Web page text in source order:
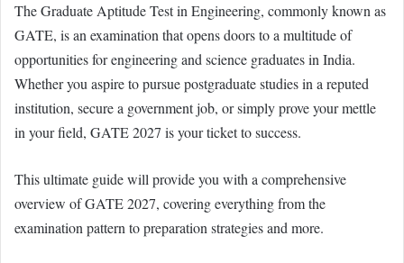
The Graduate Aptitude Test in Engineering, commonly known as
GATE, is an examination that opens doors to a multitude of
opportunities for engineering and science graduates in India.
Whether you aspire to pursue postgraduate studies in a reputed
institution, secure a government job, or simply prove your mettle
in your field, GATE 2027 is your ticket to success.
This ultimate guide will provide you with a comprehensive
overview of GATE 2027, covering everything from the
examination pattern to preparation strategies and more.